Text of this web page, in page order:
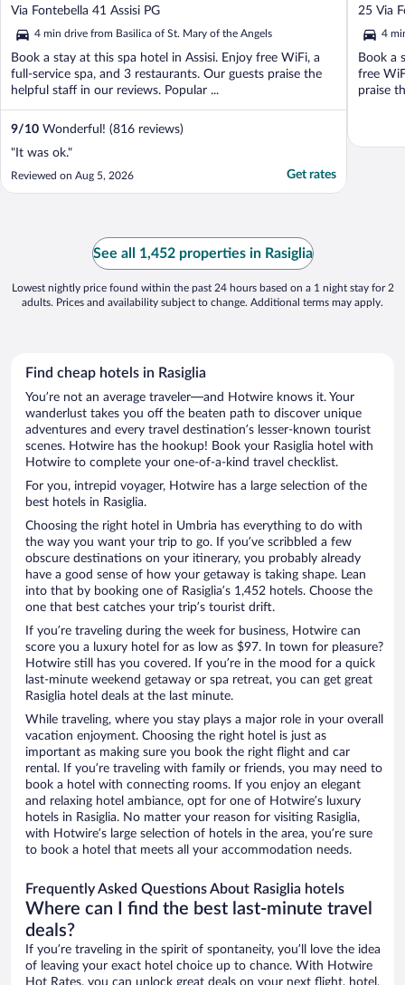
out
of
5
Via Fontebella 41 Assisi PG
4 min drive from Basilica of St. Mary of the Angels
Book a stay at this spa hotel in Assisi. Enjoy free WiFi, a
full-service spa, and 3 restaurants. Our guests praise the
helpful staff in our reviews. Popular ...
9/10 Wonderful! (816 reviews)
"It was ok."
Reviewed on Aug 5, 2026 Get rates
out
of
5
25 Via
4
Book a
free
praise
See all 1,452 properties in Rasiglia
Lowest nightly price found within the past 24 hours based on a 1 night stay for 2
adults. Prices and availability subject to change. Additional terms may apply.
Find cheap hotels in Rasiglia
You’re not an average traveler—and Hotwire knows it. Your
wanderlust takes you off the beaten path to discover unique
adventures and every travel destination’s lesser-known tourist
scenes. Hotwire has the hookup! Book your Rasiglia hotel with
Hotwire to complete your one-of-a-kind travel checklist.
For you, intrepid voyager, Hotwire has a large selection of the
best hotels in Rasiglia.
Choosing the right hotel in Umbria has everything to do with
the way you want your trip to go. If you’ve scribbled a few
obscure destinations on your itinerary, you probably already
have a good sense of how your getaway is taking shape. Lean
into that by booking one of Rasiglia’s 1,452 hotels. Choose the
one that best catches your trip’s tourist drift.
If you’re traveling during the week for business, Hotwire can
score you a luxury hotel for as low as $97. In town for pleasure?
Hotwire still has you covered. If you’re in the mood for a quick
last-minute weekend getaway or spa retreat, you can get great
Rasiglia hotel deals at the last minute.
While traveling, where you stay plays a major role in your overall
vacation enjoyment. Choosing the right hotel is just as
important as making sure you book the right flight and car
rental. If you’re traveling with family or friends, you may need to
book a hotel with connecting rooms. If you enjoy an elegant
and relaxing hotel ambiance, opt for one of Hotwire’s luxury
hotels in Rasiglia. No matter your reason for visiting Rasiglia,
with Hotwire’s large selection of hotels in the area, you’re sure
to book a hotel that meets all your accommodation needs.
Frequently Asked Questions About Rasiglia hotels
Where can I find the best last-minute travel
deals?
If you’re traveling in the spirit of spontaneity, you’ll love the idea
of leaving your exact hotel choice up to chance. With Hotwire